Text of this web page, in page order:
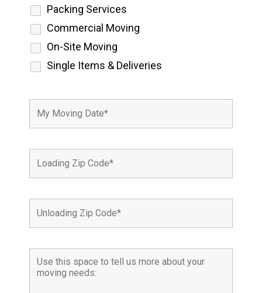
Packing Services
Commercial Moving
On-Site Moving
Single Items & Deliveries